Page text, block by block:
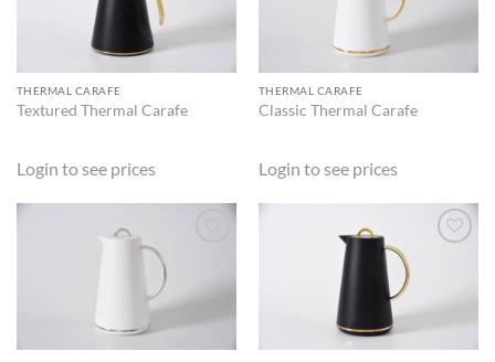
WISHLIST
THERMAL CARAFE
Textured Thermal Carafe
Login to see prices
WISHLIST
THERMAL CARAFE
Classic Thermal Carafe
Login to see prices
ADD TO
WISHLIST
ADD TO
WISHLIST